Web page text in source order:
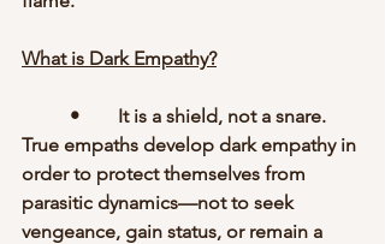
What is Dark Empathy?
True empaths develop dark empathy in
order to protect themselves from
parasitic dynamics—not to seek
vengeance, gain status, or remain a